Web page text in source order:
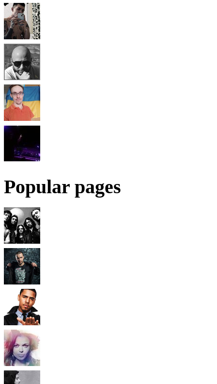
Popular pages